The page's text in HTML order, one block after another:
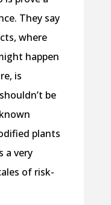
They say
where
happen
is
be
plants
a very
of risk-